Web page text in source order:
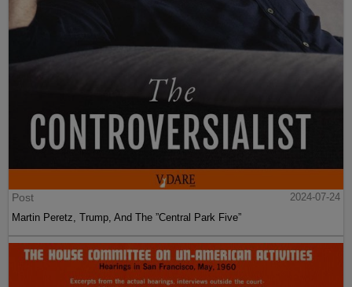
Post
2024-07-24
Martin Peretz, Trump, And The ”Central Park Five”